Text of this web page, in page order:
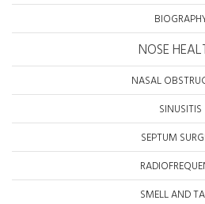
NOSE
NASAL
SINUSITIS
SEPTUM
SMELL AND